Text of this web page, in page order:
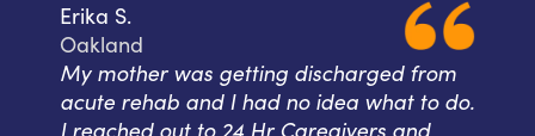
Erika S.
Oakland
My mother was getting discharged from
acute rehab and I had no idea what to do.
I reached out to 24 Hr Caregivers and